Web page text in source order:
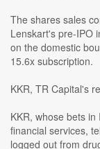
The shares sales
Lenskart's pre-IPO
on the domestic
15.6x subscription.
KKR, TR Capital's
KKR, whose bets
financial services,
logged out from